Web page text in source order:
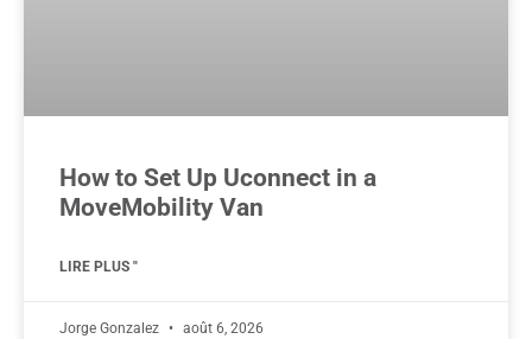
How to Set Up Uconnect in a
MoveMobility Van
LIRE PLUS "
Jorge Gonzalez août 6, 2026